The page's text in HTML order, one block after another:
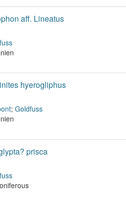
aff. Lineatus
hyerogliphus
; Goldfuss
prisca